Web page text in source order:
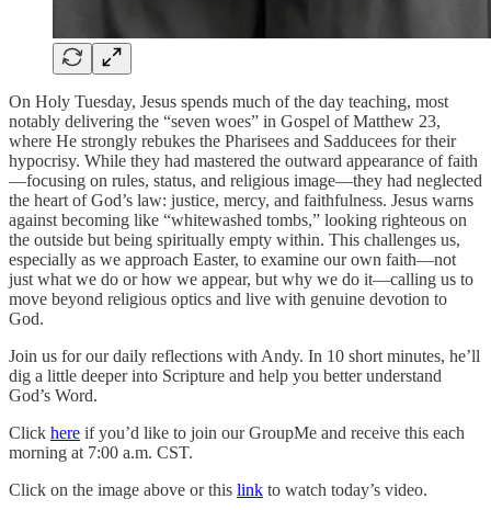
On Holy Tuesday, Jesus spends much of the day teaching, most
notably delivering the “seven woes” in Gospel of Matthew 23,
where He strongly rebukes the Pharisees and Sadducees for their
hypocrisy. While they had mastered the outward appearance of faith
—focusing on rules, status, and religious image—they had neglected
the heart of God’s law: justice, mercy, and faithfulness. Jesus warns
against becoming like “whitewashed tombs,” looking righteous on
the outside but being spiritually empty within. This challenges us,
especially as we approach Easter, to examine our own faith—not
just what we do or how we appear, but why we do it—calling us to
move beyond religious optics and live with genuine devotion to
God.
Join us for our daily reflections with Andy. In 10 short minutes, he’ll
dig a little deeper into Scripture and help you better understand
God’s Word.
Click here if you’d like to join our GroupMe and receive this each
morning at 7:00 a.m. CST.
Click on the image above or this link to watch today’s video.